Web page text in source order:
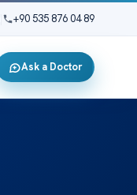
+90 535 876 04 89
Ask a Doctor